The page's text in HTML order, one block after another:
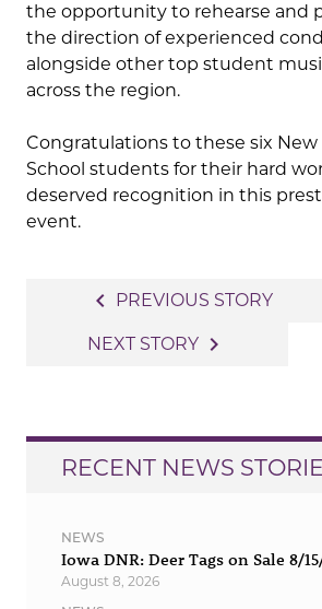
the opportunity to rehearse and
the direction of experienced
alongside other top student
across the region.
Congratulations to these six
School students for their hard
deserved recognition in this
event.
navigation
navigate_before PREVIOUS STORY
NEXT STORY navigate_next
RECENT NEWS
NEWS
Iowa DNR: Deer Tags on Sale 8/
August 8, 2026